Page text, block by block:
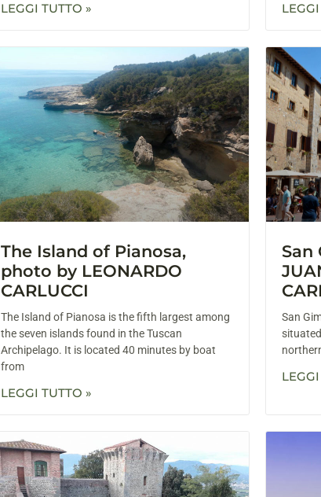
LEGGI TUTTO »
The Island of Pianosa,
photo by LEONARDO
CARLUCCI
The Island of Pianosa is the fifth largest among
the seven islands found in the Tuscan
Archipelago. It is located 40 minutes by boat
from
LEGGI TUTTO »
San
San